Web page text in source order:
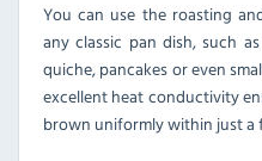
You can use the roasting
any classic pan dish, such
quiche, pancakes or even
excellent heat conductivity
brown uniformly within just a